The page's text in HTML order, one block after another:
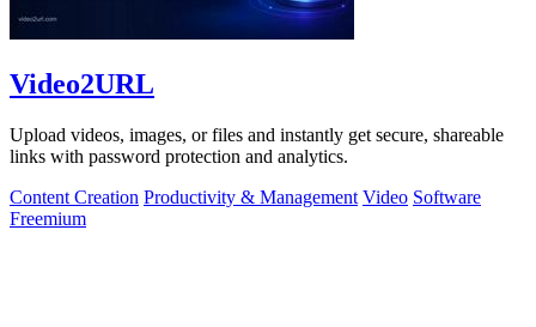
Video2URL
Upload videos, images, or files and instantly get secure, shareable
links with password protection and analytics.
Content Creation Productivity & Management Video Software
Freemium